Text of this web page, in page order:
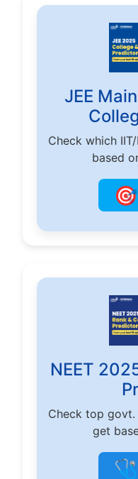
JEE
Check which
based
🎯
NEET
Check top
get
🩺